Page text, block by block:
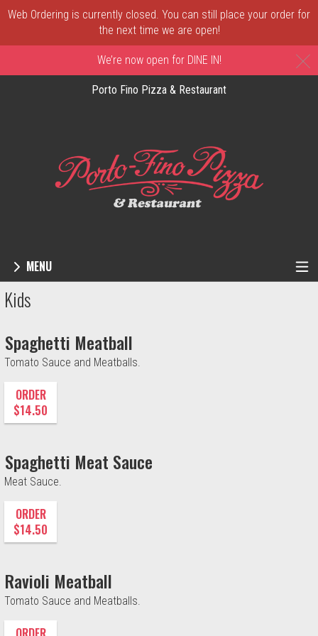
Web Ordering is currently closed. You can still place your order for
the next time we are open!
We’re now open for DINE IN!
Porto Fino Pizza & Restaurant
MENU
Menu - Order online in New Castle, DE |
Kids
Spaghetti Meatball
Tomato Sauce and Meatballs.
ORDER
$14.50
Spaghetti Meat Sauce
Meat Sauce.
ORDER
$14.50
Ravioli Meatball
Tomato Sauce and Meatballs.